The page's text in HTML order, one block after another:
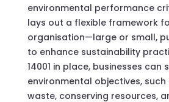
environmental performance
lays out a flexible framework
organisation—large or small,
to enhance sustainability
14001 in place, businesses can
environmental objectives, such
waste, conserving resources,